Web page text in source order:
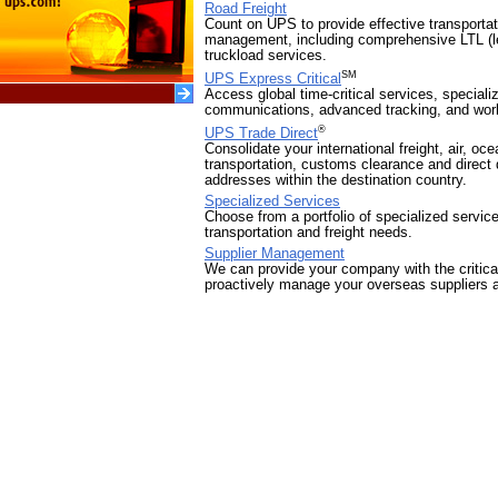
Road Freight
Count on UPS to provide effective
management, including comprehensive LTL
truckload services.
UPS Express Critical SM
Access global time-critical services,
communications, advanced tracking, and
UPS Trade Direct®
Consolidate your international freight, air,
transportation, customs clearance and direct
addresses within the destination country.
Specialized Services
Choose from a portfolio of specialized
transportation and freight needs.
Supplier Management
We can provide your company with the
proactively manage your overseas suppliers